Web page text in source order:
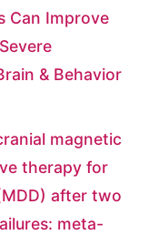
Can Improve
& Behavior
magnetic
therapy for
after two
meta-